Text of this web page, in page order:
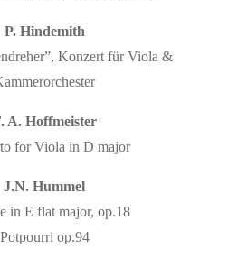
P. Hindemith
Konzert für Viola &
A. Hoffmeister
for Viola in D major
J.N. Hummel
in E flat major, op.18
Potpourri op.94